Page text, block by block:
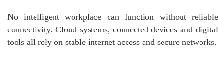
No intelligent workplace can function without reliable
connectivity. Cloud systems, connected devices and digital
tools all rely on stable internet access and secure networks.